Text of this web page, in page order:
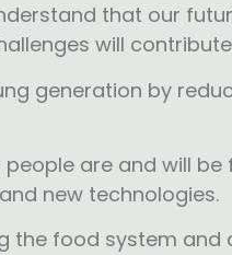
that our
will
generation by
are and will
new technologies.
the food system